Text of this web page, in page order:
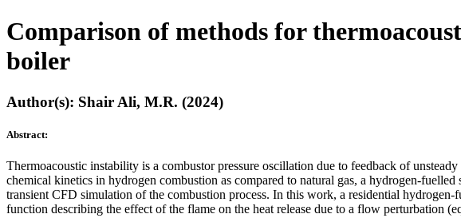
Comparison of methods for
boiler
Author(s): Shair Ali, M.R. (2024)
Abstract:
Thermoacoustic instability is a combustor pressure oscillation due to feedback of
chemical kinetics in hydrogen combustion as compared to natural gas, a hydrogen-
transient CFD simulation of the combustion process. In this work, a residential
function describing the effect of the flame on the heat release due to a flow perturbation